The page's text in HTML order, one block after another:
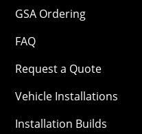
GSA Ordering
FAQ
Request a Quote
Vehicle Installations
Installation Builds